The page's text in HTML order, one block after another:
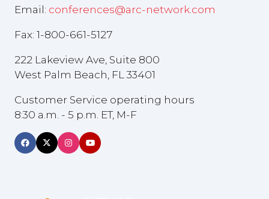
Email: conferences@arc-network.com
Fax: 1-800-661-5127
222 Lakeview Ave, Suite 800
West Palm Beach, FL 33401
Customer Service operating hours
8:30 a.m. - 5 p.m. ET, M-F